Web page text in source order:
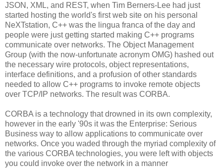
JSON, XML, and REST, when Tim Berners-Lee had just
started hosting the world's first web site on his personal
NeXTstation, C++ was the lingua franca of the day and
people were just getting started making C++ programs
communicate over networks. The Object Management
Group (with the now-unfortunate acronym OMG) hashed out
the necessary wire protocols, object representations,
interface definitions, and a profusion of other standards
needed to allow C++ programs to invoke remote objects
over TCP/IP networks. The result was CORBA.
CORBA is a technology that drowned in its own complexity,
however in the early '90s it was the Enterprise: Serious
Business way to allow applications to communicate over
networks. Once you waded through the myriad complexity of
the various CORBA technologies, you were left with objects
you could invoke over the network in a manner